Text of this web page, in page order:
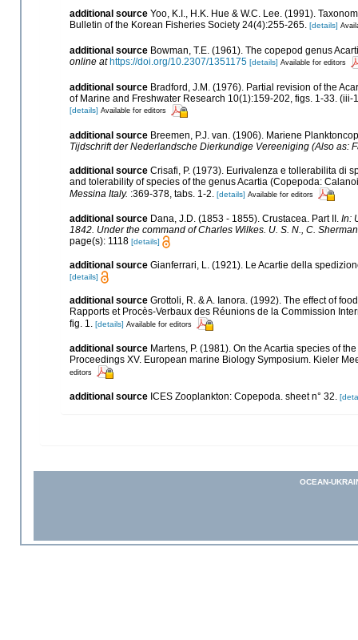
additional source Yoo, K.I., H.K. Hue & W.C. Lee. (1991).
Bulletin of the Korean Fisheries Society 24(4):255-265. [details]
additional source Bowman, T.E. (1961). The copepod genus
online at https://doi.org/10.2307/1351175 [details] Available for editors
additional source Bradford, J.M. (1976). Partial revision of the
of Marine and Freshwater Research 10(1):159-202, figs. 1-33. (iii-
[details] Available for editors
additional source Breemen, P.J. van. (1906). Mariene
Tijdschrift der Nederlandsche Dierkundige Vereeniging (Also as:
additional source Crisafi, P. (1973). Eurivalenza e tollerabilita di
and tolerability of species of the genus Acartia (Copepoda:
Messina Italy. :369-378, tabs. 1-2. [details] Available for editors
additional source Dana, J.D. (1853 - 1855). Crustacea. Part II. In:
1842. Under the command of Charles Wilkes. U. S. N., C.
page(s): 1118 [details]
additional source Gianferrari, L. (1921). Le Acartie della
[details]
additional source Grottoli, R. & A. Ianora. (1992). The effect of
Rapports et Procès-Verbaux des Réunions de la Commission
fig. 1. [details] Available for editors
additional source Martens, P. (1981). On the Acartia species of
Proceedings XV. European marine Biology Symposium. Kieler
editors
additional source ICES Zooplankton: Copepoda. sheet n° 32.
OCEAN-